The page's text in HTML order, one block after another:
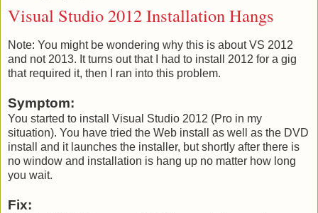
Visual Studio 2012 Installation Hangs
Note: You might be wondering why this is about VS 2012
and not 2013. It turns out that I had to install 2012 for a gig
that required it, then I ran into this problem.
Symptom:
You started to install Visual Studio 2012 (Pro in my
situation). You have tried the Web install as well as the DVD
install and it launches the installer, but shortly after there is
no window and installation is hang up no matter how long
you wait.
Fix: